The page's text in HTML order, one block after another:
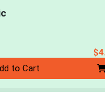
to Cart